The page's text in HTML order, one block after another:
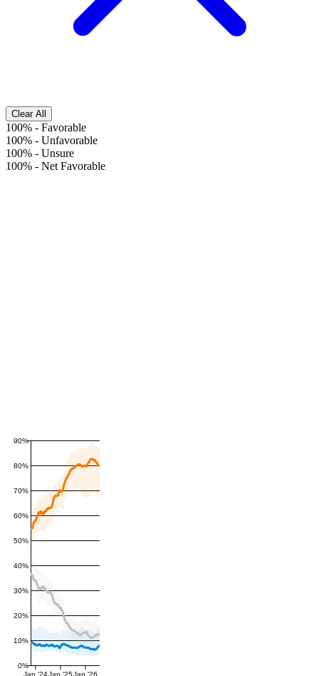
Clear All
100% - Favorable
100% - Unfavorable
100% - Unsure
100% - Net Favorable
0%
10%
20%
30%
40%
50%
60%
70%
80%
90%